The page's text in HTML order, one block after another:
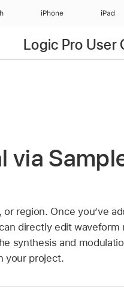
iPad‏
iPhone
Logic Pro User
via
region. Once you’ve
directly edit waveform
synthesis and
your project.